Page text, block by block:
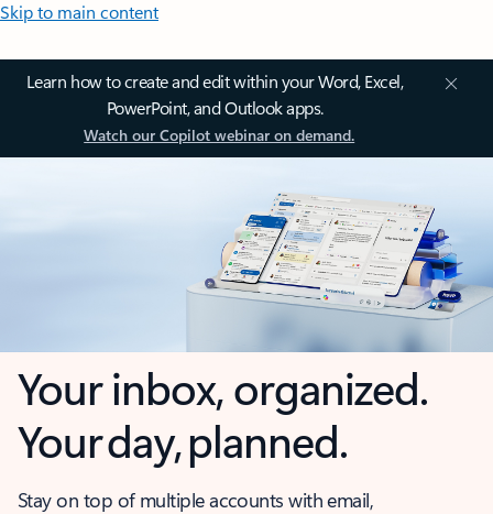
Skip to main content
Learn how to create and edit within your Word, Excel,
PowerPoint, and Outlook apps.
Watch our Copilot webinar on demand.
Your inbox, organized.
Your day, planned.
Stay on top of multiple accounts with email,